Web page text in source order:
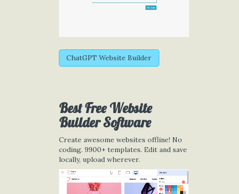
ChatGPT Website Builder
Best FreeWebsite
Builder Software
Create awesome websites offline! No
coding. 9900+ templates. Edit and save
locally, upload wherever.